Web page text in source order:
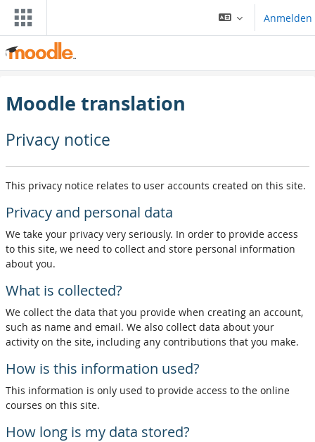
Zum Hauptinhalt
Anmelden
Moodle translation
Privacy notice
This privacy notice relates to user accounts created on this site.
Privacy and personal data
We take your privacy very seriously. In order to provide access
to this site, we need to collect and store personal information
about you.
What is collected?
We collect the data that you provide when creating an account,
such as name and email. We also collect data about your
activity on the site, including any contributions that you make.
How is this information used?
This information is only used to provide access to the online
courses on this site.
How long is my data stored?